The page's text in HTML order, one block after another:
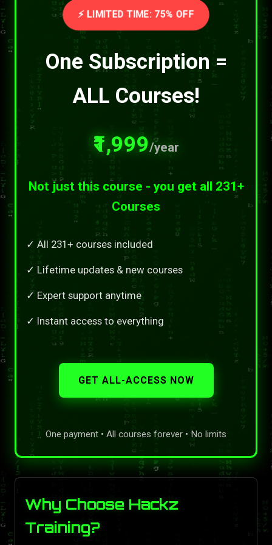
⚡ LIMITED TIME: 75% OFF
One Subscription =
ALL Courses!
₹1,999/year
Not just this course - you get all 231+
Courses
✓ All 231+ courses included
✓ Lifetime updates & new courses
✓ Expert support anytime
✓ Instant access to everything
GET ALL-ACCESS NOW
One payment • All courses forever • No limits
Why Choose Hackz
Training?